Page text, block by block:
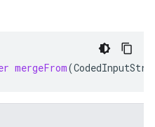
mergeFrom(